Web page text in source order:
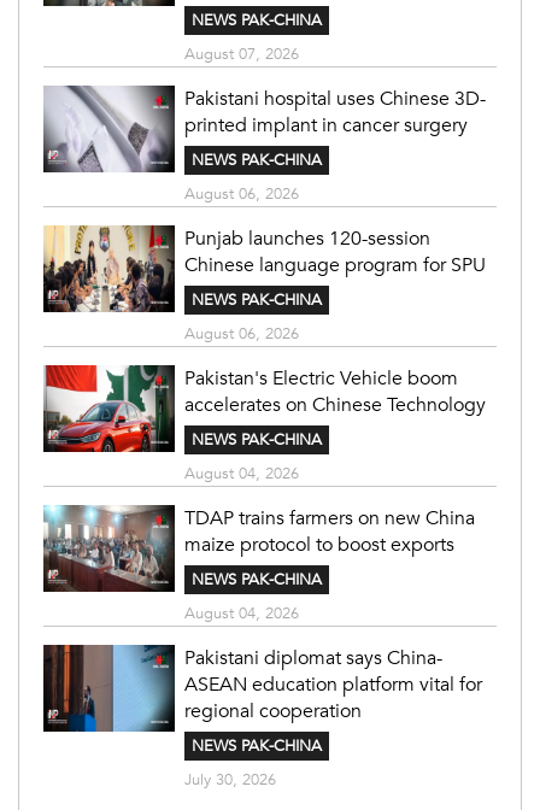
NEWS PAK-CHINA
August 07, 2026
Pakistani hospital uses Chinese 3D-
printed implant in cancer surgery
NEWS PAK-CHINA
August 06, 2026
Punjab launches 120-session
Chinese language program for SPU
NEWS PAK-CHINA
August 06, 2026
Pakistan's Electric Vehicle boom
accelerates on Chinese Technology
NEWS PAK-CHINA
August 04, 2026
TDAP trains farmers on new China
maize protocol to boost exports
NEWS PAK-CHINA
August 04, 2026
Pakistani diplomat says China-
ASEAN education platform vital for
regional cooperation
NEWS PAK-CHINA
July 30, 2026